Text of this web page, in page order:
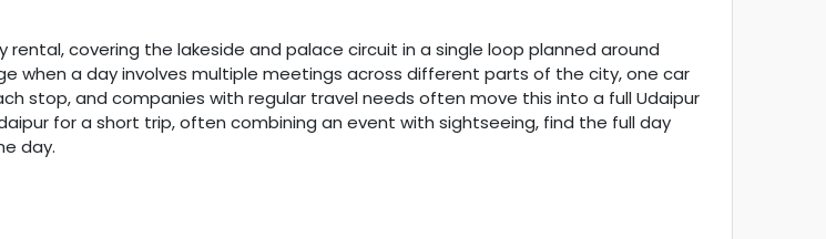
covering the lakeside and palace circuit in a single loop planned around
when a day involves multiple meetings across different parts of the city, one car
stop, and companies with regular travel needs often move this into a full Udaipur
for a short trip, often combining an event with sightseeing, find the full day
day.